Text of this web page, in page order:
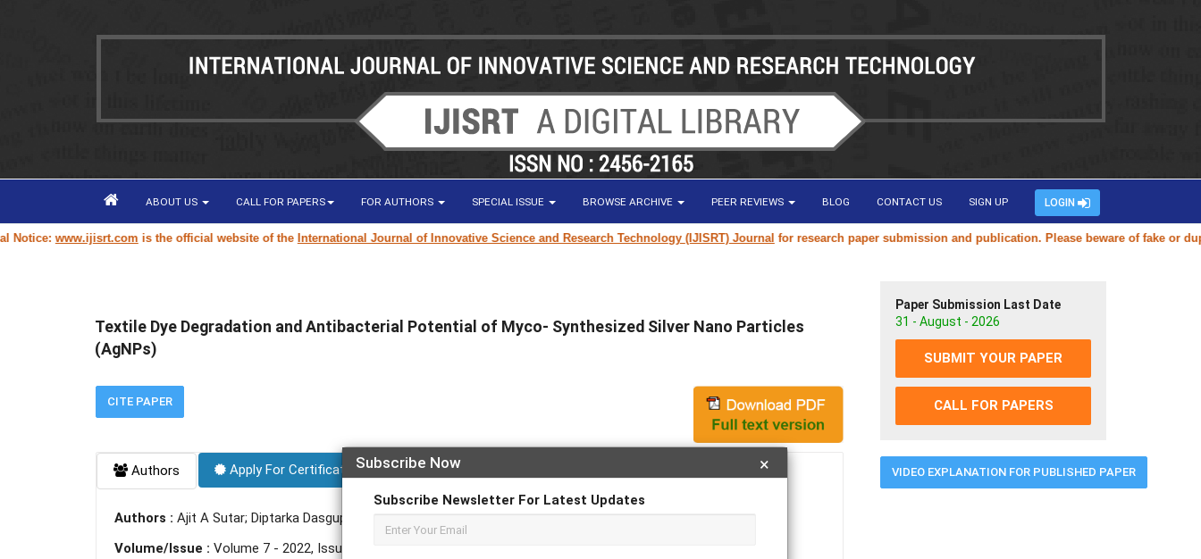
ABOUT US CALL FOR PAPERS FOR AUTHORS SPECIAL ISSUE BROWSE ARCHIVE PEER REVIEWS BLOG CONTACT US SIGN UP LOGIN
www.ijisrt.comis the official website of theInternational Journal of Innovative Science and Research Technology (IJISRT) Journalfor research paper submission and publication. Please beware of fake or
×
Subscribe Now
Subscribe Newsletter For Latest Updates
Textile Dye Degradation and Antibacterial Potential of Myco- Synthesized Silver Nano Particles
(AgNPs)
CITE PAPER
Authors Apply For Certificate Apply For Magazine Hardcopy
Authors : Ajit A Sutar; Diptarka Dasgupta; Snehal V More
Volume/Issue : Volume 7 - 2022, Issue 9 - September
Paper Submission Last Date
31 - August - 2026
SUBMIT YOUR PAPER
CALL FOR PAPERS
VIDEO EXPLANATION FOR PUBLISHED PAPER